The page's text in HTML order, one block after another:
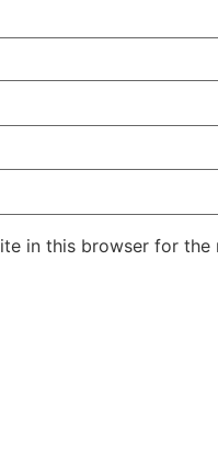
in this browser for